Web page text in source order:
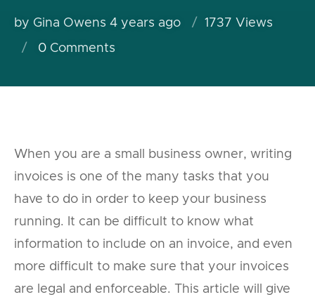
by Gina Owens 4 years ago
1737 Views
0Comments
When you are a small business owner, writing
invoices is one of the many tasks that you
have to do in order to keep your business
running. It can be difficult to know what
information to include on an invoice, and even
more difficult to make sure that your invoices
are legal and enforceable. This article will give